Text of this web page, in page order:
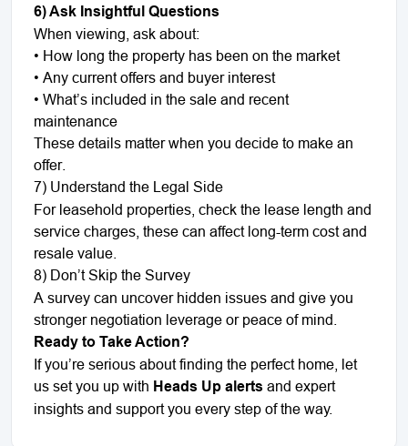
6) Ask Insightful Questions
When viewing, ask about:
• How long the property has been on the market
• Any current offers and buyer interest
• What’s included in the sale and recent
maintenance
These details matter when you decide to make an
offer.
7) Understand the Legal Side
For leasehold properties, check the lease length and
service charges, these can affect long-term cost and
resale value.
8) Don’t Skip the Survey
A survey can uncover hidden issues and give you
stronger negotiation leverage or peace of mind.
Ready to Take Action?
If you’re serious about finding the perfect home, let
us set you up with Heads Up alerts and expert
insights and support you every step of the way.